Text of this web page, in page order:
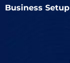
Business Setup